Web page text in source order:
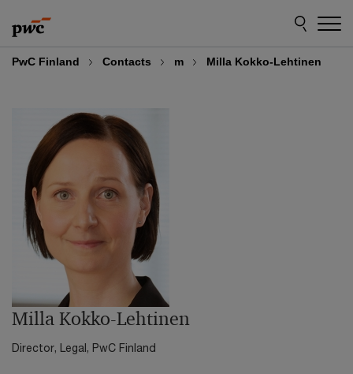
to
content
to
footer
PwC Finland Contacts m Milla Kokko-Lehtinen
Milla Kokko-Lehtinen
Director, Legal, PwC Finland